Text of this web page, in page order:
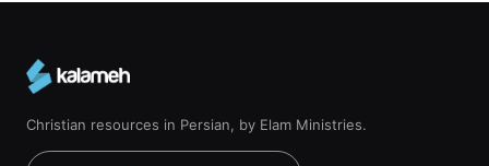
Christian resources in Persian, by Elam Ministries.